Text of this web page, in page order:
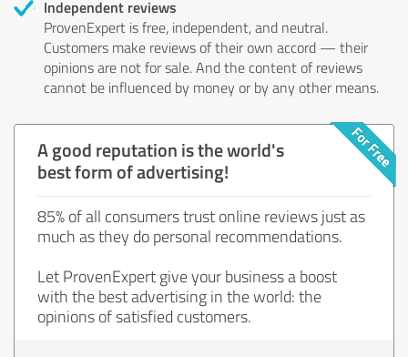
Independent reviews
ProvenExpert is free, independent, and neutral.
Customers make reviews of their own accord — their
opinions are not for sale. And the content of reviews
cannot be influenced by money or by any other means.
A good reputation is the world's
best form of advertising!
85% of all consumers trust online reviews just as
much as they do personal recommendations.
Let ProvenExpert give your business a boost
with the best advertising in the world: the
opinions of satisfied customers.